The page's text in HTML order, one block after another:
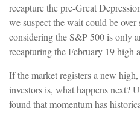
recapture the pre-Great
we suspect the wait could be
considering the S&P 500 is only
recapturing the February 19 high
If the market registers a new
investors is, what happens next?
found that momentum has